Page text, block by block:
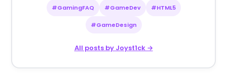
#GamingFAQ #GameDev #HTML5
#GameDesign
All posts by Joyst1ck →